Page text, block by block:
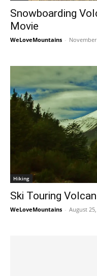
Snowboarding
Movie
WeLoveMountains -
Hiking
Ski Touring
WeLoveMountains - August